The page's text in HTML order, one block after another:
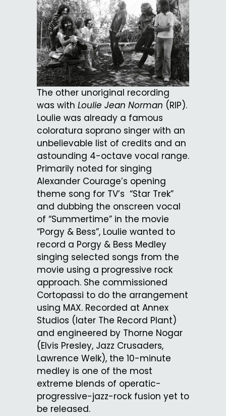
The other unoriginal recording
was with Loulie Jean Norman (RIP).
Loulie was already a famous
coloratura soprano singer with an
unbelievable list of credits and an
astounding 4-octave vocal range.
Primarily noted for singing
Alexander Courage’s opening
theme song for TV’s “Star Trek”
and dubbing the onscreen vocal
of “Summertime” in the movie
“Porgy & Bess”, Loulie wanted to
record a Porgy & Bess Medley
singing selected songs from the
movie using a progressive rock
approach. She commissioned
Cortopassi to do the arrangement
using MAX. Recorded at Annex
Studios (later The Record Plant)
and engineered by Thorne Nogar
(Elvis Presley, Jazz Crusaders,
Lawrence Welk), the 10-minute
medley is one of the most
extreme blends of operatic-
progressive-jazz-rock fusion yet to
be released.